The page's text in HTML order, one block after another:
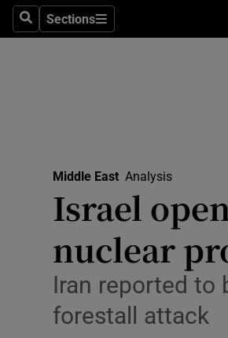
SearchSections
Sections
Middle East Analysis
Israel
nuclear
Iran reported
forestall attack